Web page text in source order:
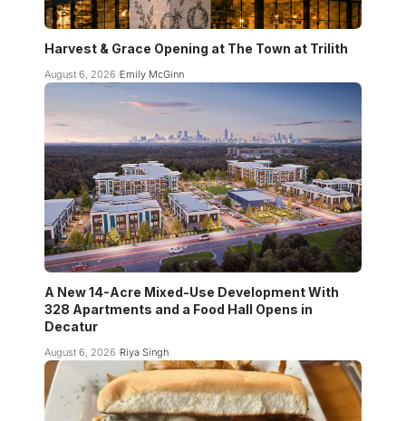
Harvest & Grace Opening at The Town at Trilith
August 6, 2026 Emily McGinn
A New 14-Acre Mixed-Use Development With
328 Apartments and a Food Hall Opens in
Decatur
August 6, 2026 Riya Singh